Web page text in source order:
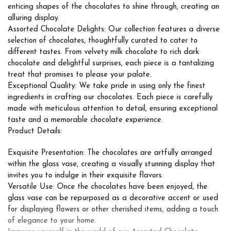
enticing shapes of the chocolates to shine through, creating an
alluring display.
Assorted Chocolate Delights: Our collection features a diverse
selection of chocolates, thoughtfully curated to cater to
different tastes. From velvety milk chocolate to rich dark
chocolate and delightful surprises, each piece is a tantalizing
treat that promises to please your palate.
Exceptional Quality: We take pride in using only the finest
ingredients in crafting our chocolates. Each piece is carefully
made with meticulous attention to detail, ensuring exceptional
taste and a memorable chocolate experience.
Product Details:
Exquisite Presentation: The chocolates are artfully arranged
within the glass vase, creating a visually stunning display that
invites you to indulge in their exquisite flavors.
Versatile Use: Once the chocolates have been enjoyed, the
glass vase can be repurposed as a decorative accent or used
for displaying flowers or other cherished items, adding a touch
of elegance to your home.